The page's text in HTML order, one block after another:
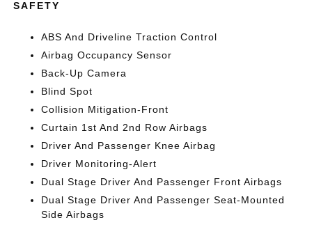
SAFETY
ABS And Driveline Traction Control
Airbag Occupancy Sensor
Back-Up Camera
Blind Spot
Collision Mitigation-Front
Curtain 1st And 2nd Row Airbags
Driver And Passenger Knee Airbag
Driver Monitoring-Alert
Dual Stage Driver And Passenger Front Airbags
Dual Stage Driver And Passenger Seat-Mounted
Side Airbags